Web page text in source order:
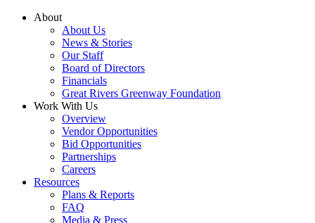
Skip
About
About Us
News & Stories
Our Staff
Board of Directors
Financials
Great Rivers Greenway Foundation
Work With Us
Overview
Vendor Opportunities
Bid Opportunities
Partnerships
Careers
Resources
Plans & Reports
FAQ
Media & Press